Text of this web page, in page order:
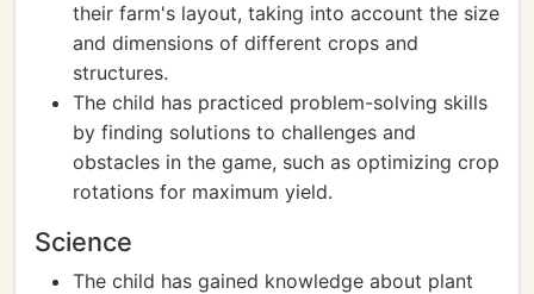
their farm's layout, taking into account the size
and dimensions of different crops and
structures.
The child has practiced problem-solving skills
by finding solutions to challenges and
obstacles in the game, such as optimizing crop
rotations for maximum yield.
Science
The child has gained knowledge about plant